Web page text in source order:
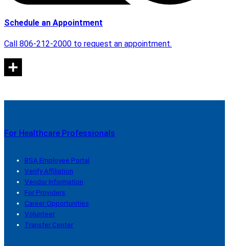
Schedule an Appointment
Call 806-212-2000 to request an appointment.
For Healthcare Professionals
BSA Employee Portal
Verify Affiliation
Vendor Information
For Providers
Career Opportunities
Volunteer
Transfer Center